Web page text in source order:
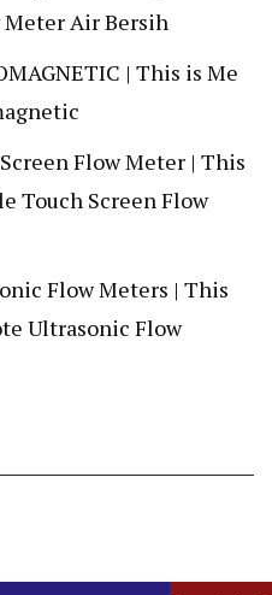
Meter Air Bersih
| This is Me
Flow Meter | This
Touch Screen Flow
Flow Meters | This
Ultrasonic Flow